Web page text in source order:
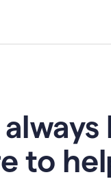
to